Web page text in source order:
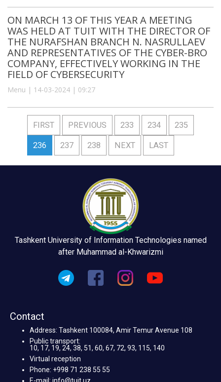
ON MARCH 13 OF THIS YEAR A MEETING
WAS HELD AT TUIT WITH THE DIRECTOR OF
THE NURAFSHAN BRANCH N. NASRULLAEV
AND REPRESENTATIVES OF THE CYBER-BRO
COMPANY, EFFECTIVELY WORKING IN THE
FIELD OF CYBERSECURITY
Menu | 14-03-2024 | 09:27
FIRST PREVIOUS 233 234 235
236 237 238 NEXT LAST
Tashkent University of Information Technologies named
after Muhammad al-Khwarizmi
Contact
Address: Tashkent 100084, Amir Temur Avenue 108
Public transport:
10, 17, 19, 24, 38, 51, 60, 67, 72, 93, 115, 140
Virtual reception
Phone: +998 71 238 55 55